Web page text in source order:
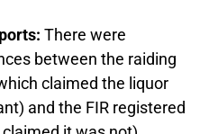
There were
between the raiding
claimed the liquor
and the FIR registered